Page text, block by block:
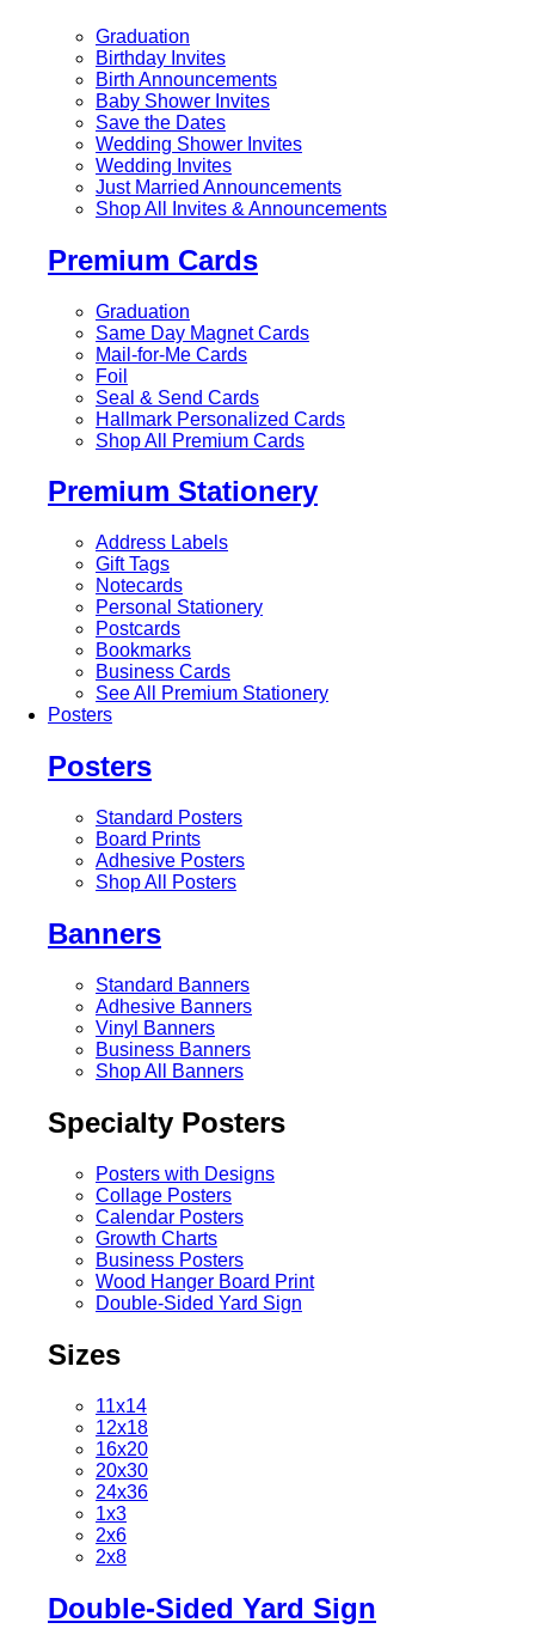
Graduation
Birthday Invites
Birth Announcements
Baby Shower Invites
Save the Dates
Wedding Shower Invites
Wedding Invites
Just Married Announcements
Shop All Invites & Announcements
Premium Cards
Graduation
Same Day Magnet Cards
Mail-for-Me Cards
Foil
Seal & Send Cards
Hallmark Personalized Cards
Shop All Premium Cards
Premium Stationery
Address Labels
Gift Tags
Notecards
Personal Stationery
Postcards
Bookmarks
Business Cards
See All Premium Stationery
Posters
Posters
Standard Posters
Board Prints
Adhesive Posters
Shop All Posters
Banners
Standard Banners
Adhesive Banners
Vinyl Banners
Business Banners
Shop All Banners
Specialty Posters
Posters with Designs
Collage Posters
Calendar Posters
Growth Charts
Business Posters
Wood Hanger Board Print
Double-Sided Yard Sign
Sizes
11x14
12x18
16x20
20x30
24x36
1x3
2x6
2x8
Double-Sided Yard Sign